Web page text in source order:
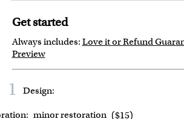
Get started
Always includes: Love it or Refund
Preview
1 Design:
minor restoration ($15)